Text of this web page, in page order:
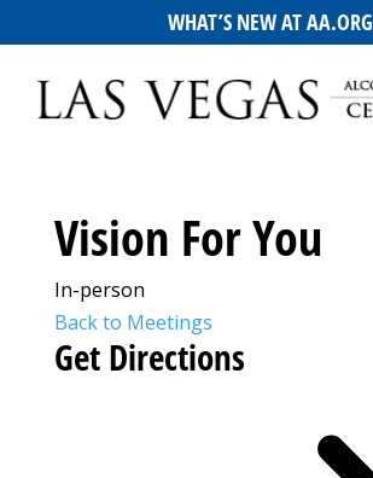
WHAT’S NEW AT AA.ORG
Vision For You
In-person
Back to Meetings
Get Directions